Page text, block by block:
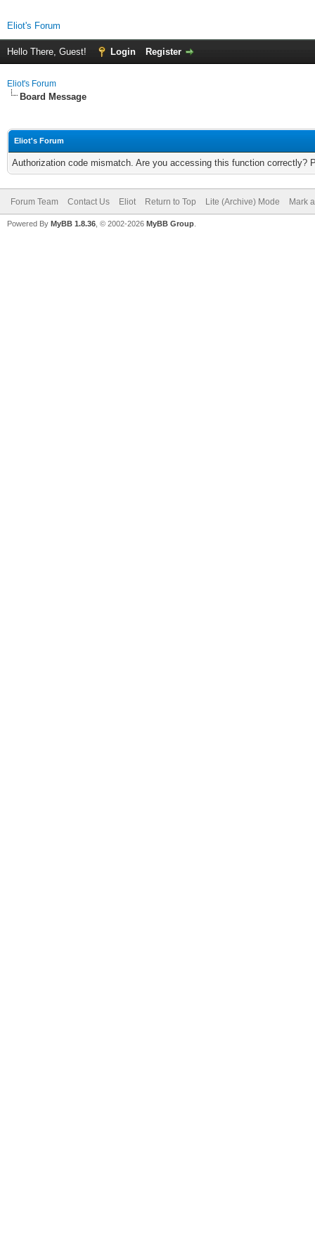
Eliot's Forum
Hello There, Guest! Login Register
Eliot's Forum
Board Message
Eliot's Forum
Authorization code mismatch. Are you accessing this function correctly?
Forum Team Contact Us Eliot Return to Top Lite (Archive) Mode Mark
Powered By MyBB 1.8.36 , © 2002-2026 MyBB Group